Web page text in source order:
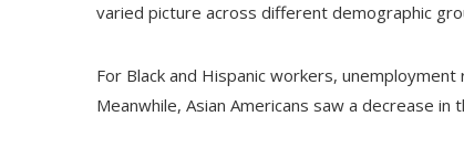
varied picture across different demographic
For Black and Hispanic workers,
Meanwhile, Asian Americans saw a decrease